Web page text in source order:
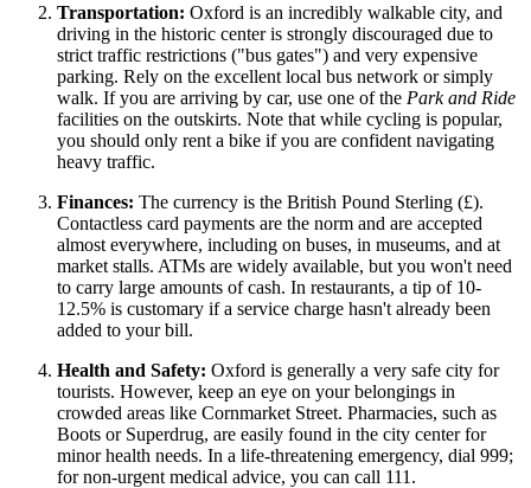
Transportation: Oxford is an incredibly walkable city, and
driving in the historic center is strongly discouraged due to
strict traffic restrictions ("bus gates") and very expensive
parking. Rely on the excellent local bus network or simply
walk. If you are arriving by car, use one of the Park and Ride
facilities on the outskirts. Note that while cycling is popular,
you should only rent a bike if you are confident navigating
heavy traffic.
Finances: The currency is the British Pound Sterling (£).
Contactless card payments are the norm and are accepted
almost everywhere, including on buses, in museums, and at
market stalls. ATMs are widely available, but you won't need
to carry large amounts of cash. In restaurants, a tip of 10-
12.5% is customary if a service charge hasn't already been
added to your bill.
Health and Safety: Oxford is generally a very safe city for
tourists. However, keep an eye on your belongings in
crowded areas like Cornmarket Street. Pharmacies, such as
Boots or Superdrug, are easily found in the city center for
minor health needs. In a life-threatening emergency, dial 999;
for non-urgent medical advice, you can call 111.